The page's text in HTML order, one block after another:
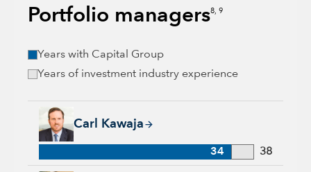
Portfolio managers8, 9
Years with Capital Group
Years of investment industry experience
Carl Kawaja
Carl Kawaja, 34 years with Capital Group, 38 years of
34 38